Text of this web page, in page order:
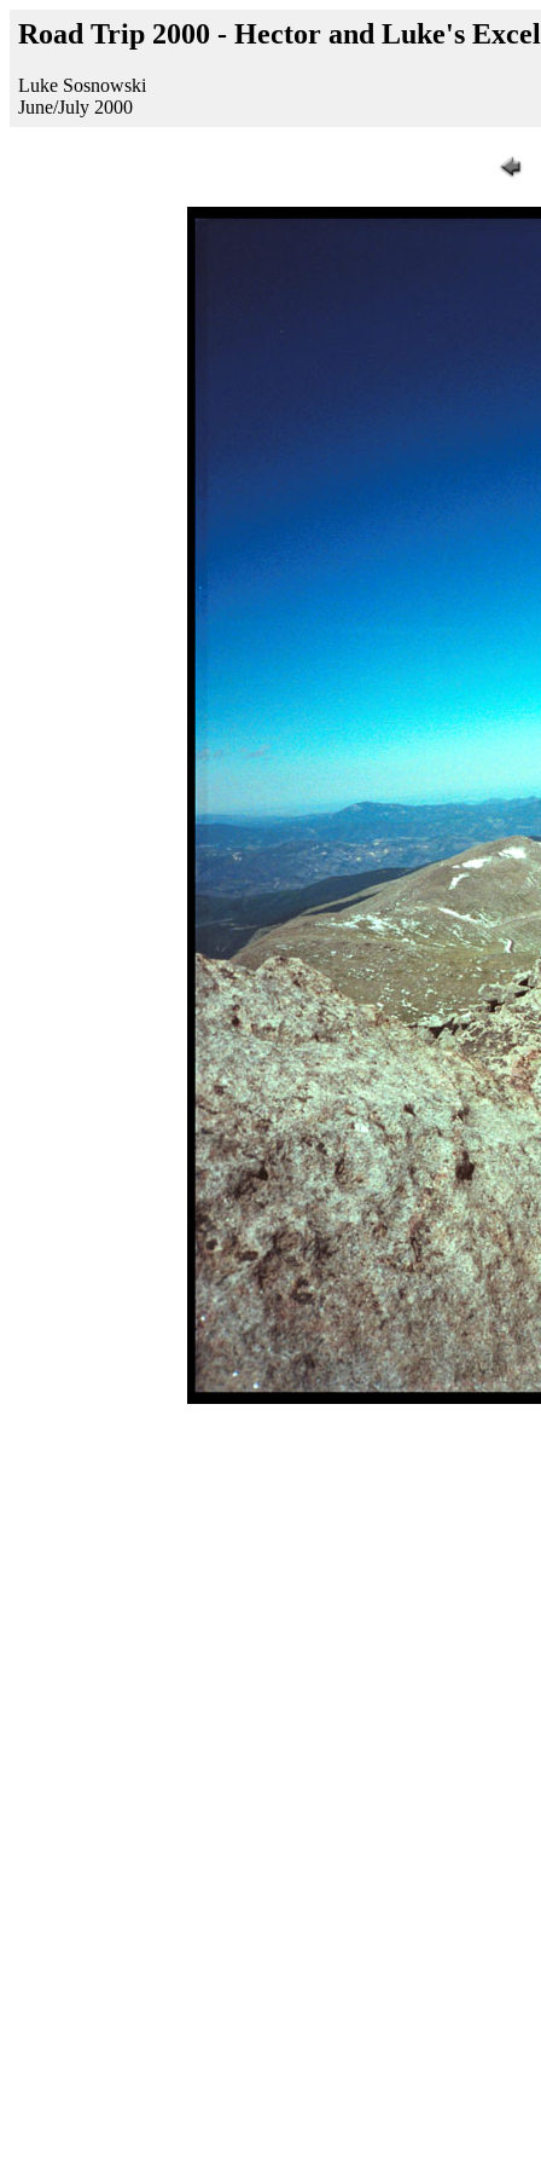
Road Trip 2000 - Hector and Luke's
Luke Sosnowski
June/July 2000